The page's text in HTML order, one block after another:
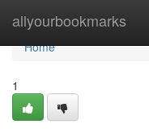
allyourbookmarks
Home
Home
1